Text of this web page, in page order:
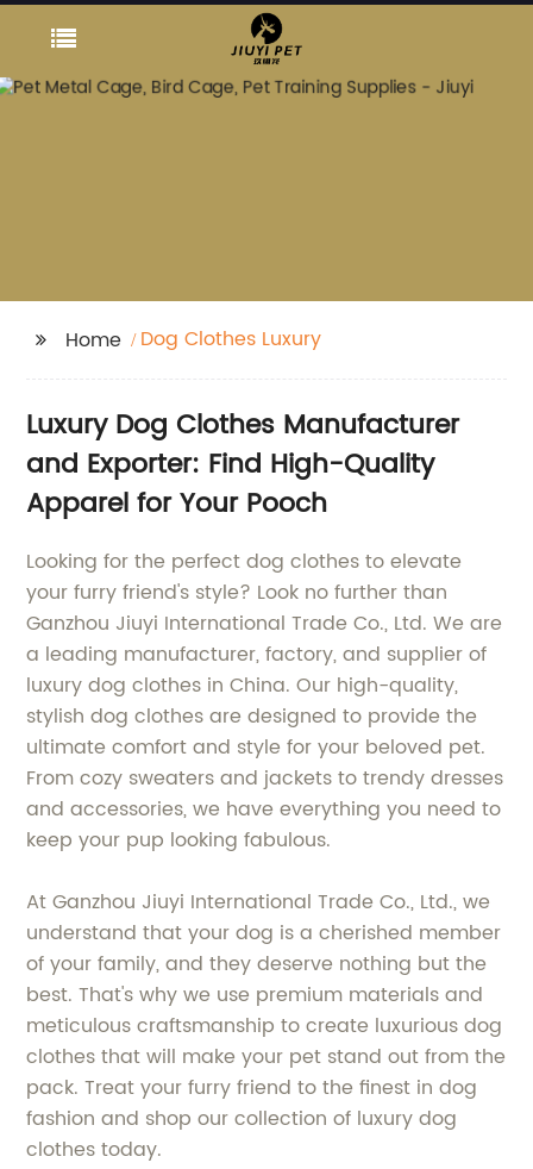
Home Dog Clothes Luxury
Luxury Dog Clothes Manufacturer
and Exporter: Find High-Quality
Apparel for Your Pooch
Looking for the perfect dog clothes to elevate
your furry friend's style? Look no further than
Ganzhou Jiuyi International Trade Co., Ltd. We are
a leading manufacturer, factory, and supplier of
luxury dog clothes in China. Our high-quality,
stylish dog clothes are designed to provide the
ultimate comfort and style for your beloved pet.
From cozy sweaters and jackets to trendy dresses
and accessories, we have everything you need to
keep your pup looking fabulous.
At Ganzhou Jiuyi International Trade Co., Ltd., we
understand that your dog is a cherished member
of your family, and they deserve nothing but the
best. That's why we use premium materials and
meticulous craftsmanship to create luxurious dog
clothes that will make your pet stand out from the
pack. Treat your furry friend to the finest in dog
fashion and shop our collection of luxury dog
clothes today.